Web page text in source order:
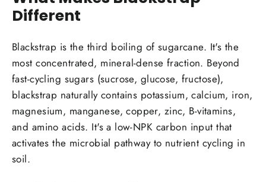
Different
Blackstrap is the third boiling of sugarcane. It's the
most concentrated, mineral-dense fraction. Beyond
fast-cycling sugars (sucrose, glucose, fructose),
blackstrap naturally contains potassium, calcium, iron,
magnesium, manganese, copper, zinc, B-vitamins,
and amino acids. It's a low-NPK carbon input that
activates the microbial pathway to nutrient cycling in
soil.